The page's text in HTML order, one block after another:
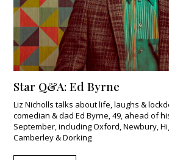
Star Q&A: Ed Byrne
Liz Nicholls talks about life, laughs &
comedian & dad Ed Byrne, 49, ahead of
September, including Oxford, Newbury,
Camberley & Dorking